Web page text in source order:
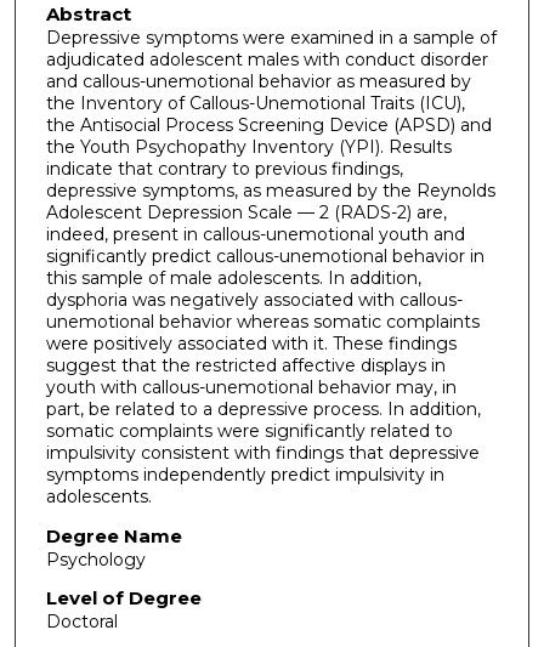
Abstract
Depressive symptoms were examined in a sample of
adjudicated adolescent males with conduct disorder
and callous-unemotional behavior as measured by
the Inventory of Callous-Unemotional Traits (ICU),
the Antisocial Process Screening Device (APSD) and
the Youth Psychopathy Inventory (YPI). Results
indicate that contrary to previous findings,
depressive symptoms, as measured by the Reynolds
Adolescent Depression Scale — 2 (RADS-2) are,
indeed, present in callous-unemotional youth and
significantly predict callous-unemotional behavior in
this sample of male adolescents. In addition,
dysphoria was negatively associated with callous-
unemotional behavior whereas somatic complaints
were positively associated with it. These findings
suggest that the restricted affective displays in
youth with callous-unemotional behavior may, in
part, be related to a depressive process. In addition,
somatic complaints were significantly related to
impulsivity consistent with findings that depressive
symptoms independently predict impulsivity in
adolescents.
Degree Name
Psychology
Level of Degree
Doctoral